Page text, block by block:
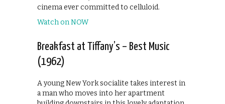
cinema ever committed to celluloid.
Watch on NOW
Breakfast at Tiffany’s – Best Music
(1962)
A young New York socialite takes interest in
a man who moves into her apartment